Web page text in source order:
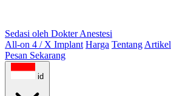
Sedasi oleh Dokter Anestesi
All-on 4 / X Implant Harga Tentang Artikel
Pesan Sekarang
id